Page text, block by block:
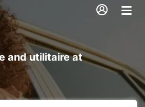
and utilitaire at